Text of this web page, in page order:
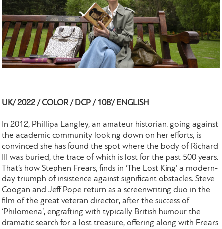
UK/ 2022 / COLOR / DCP / 108’/ ENGLISH
In 2012, Phillipa Langley, an amateur historian, going against
the academic community looking down on her efforts, is
convinced she has found the spot where the body of Richard
III was buried, the trace of which is lost for the past 500 years.
That’s how Stephen Frears, finds in ‘The Lost King’ a modern-
day triumph of insistence against significant obstacles. Steve
Coogan and Jeff Pope return as a screenwriting duo in the
film of the great veteran director, after the success of
‘Philomena’, engrafting with typically British humour the
dramatic search for a lost treasure, offering along with Frears